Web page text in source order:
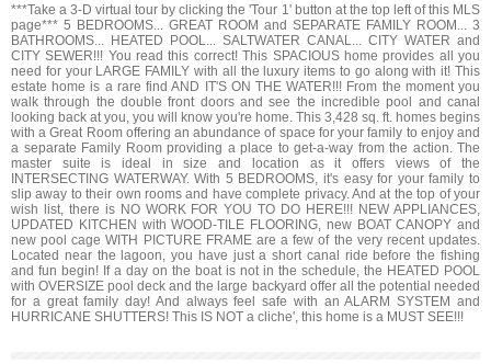
***Take a 3-D virtual tour by clicking the 'Tour 1' button at the top left of this MLS
page*** 5 BEDROOMS... GREAT ROOM and SEPARATE FAMILY ROOM... 3
BATHROOMS... HEATED POOL... SALTWATER CANAL... CITY WATER and
CITY SEWER!!! You read this correct! This SPACIOUS home provides all you
need for your LARGE FAMILY with all the luxury items to go along with it! This
estate home is a rare find AND IT'S ON THE WATER!!! From the moment you
walk through the double front doors and see the incredible pool and canal
looking back at you, you will know you're home. This 3,428 sq. ft. homes begins
with a Great Room offering an abundance of space for your family to enjoy and
a separate Family Room providing a place to get-a-way from the action. The
master suite is ideal in size and location as it offers views of the
INTERSECTING WATERWAY. With 5 BEDROOMS, it's easy for your family to
slip away to their own rooms and have complete privacy. And at the top of your
wish list, there is NO WORK FOR YOU TO DO HERE!!! NEW APPLIANCES,
UPDATED KITCHEN with WOOD-TILE FLOORING, new BOAT CANOPY and
new pool cage WITH PICTURE FRAME are a few of the very recent updates.
Located near the lagoon, you have just a short canal ride before the fishing
and fun begin! If a day on the boat is not in the schedule, the HEATED POOL
with OVERSIZE pool deck and the large backyard offer all the potential needed
for a great family day! And always feel safe with an ALARM SYSTEM and
HURRICANE SHUTTERS! This IS NOT a cliche', this home is a MUST SEE!!!